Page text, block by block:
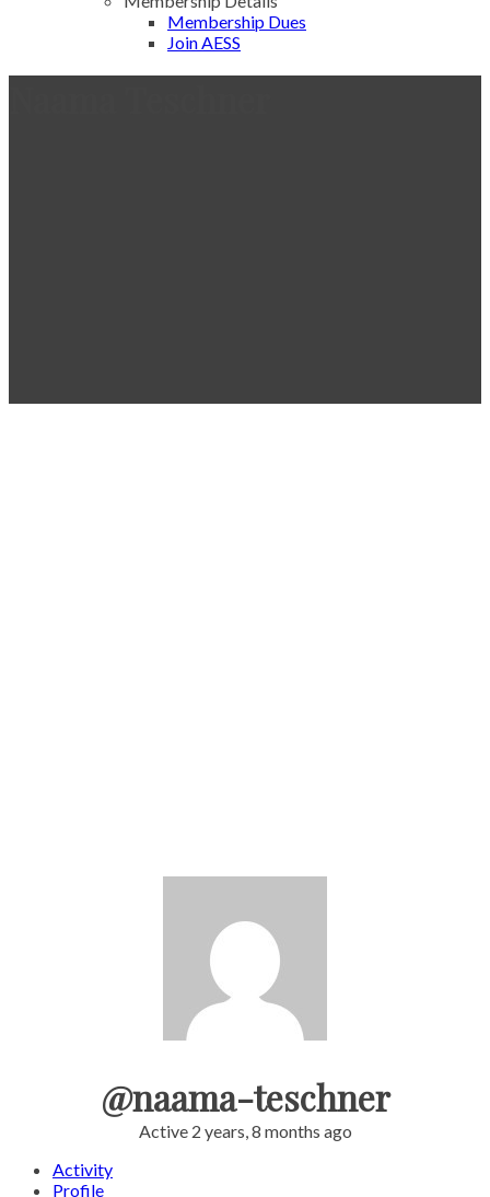
Membership Dues
Join AESS
@naama-teschner
Active 2 years, 8 months ago
Activity
Profile